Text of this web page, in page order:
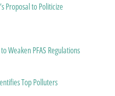
Proposal to Politicize
Weaken PFAS Regulations
Top Polluters